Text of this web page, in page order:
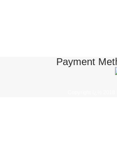
Payment